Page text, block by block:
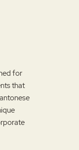
for
that